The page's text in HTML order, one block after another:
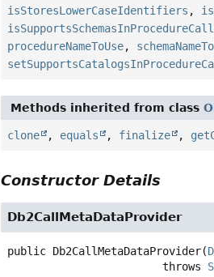
isStoresLowerCaseIdentifiers ,
procedureNameToUse,
Methods inherited from class
clone , equals , finalize ,
Constructor Details
Db2CallMetaDataProvider
public Db2CallMetaDataProvider(
                        throws